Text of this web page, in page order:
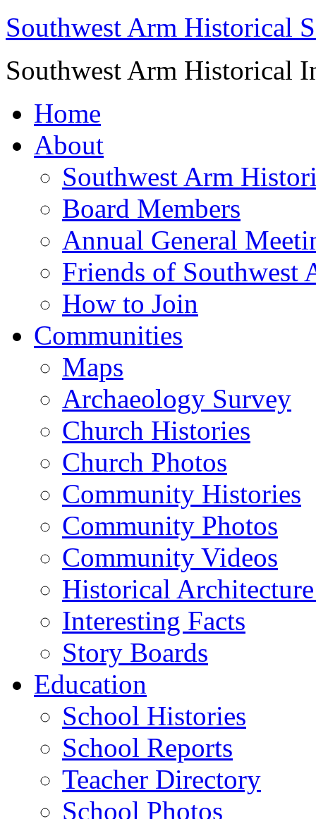
Southwest Arm Historical
Southwest Arm Historical
Home
About
Southwest Arm
Board Members
Annual General
Friends of Southwest
How to Join
Communities
Maps
Archaeology Survey
Church Histories
Church Photos
Community Histories
Community Photos
Community Videos
Historical
Interesting Facts
Story Boards
Education
School Histories
School Reports
Teacher Directory
School Photos